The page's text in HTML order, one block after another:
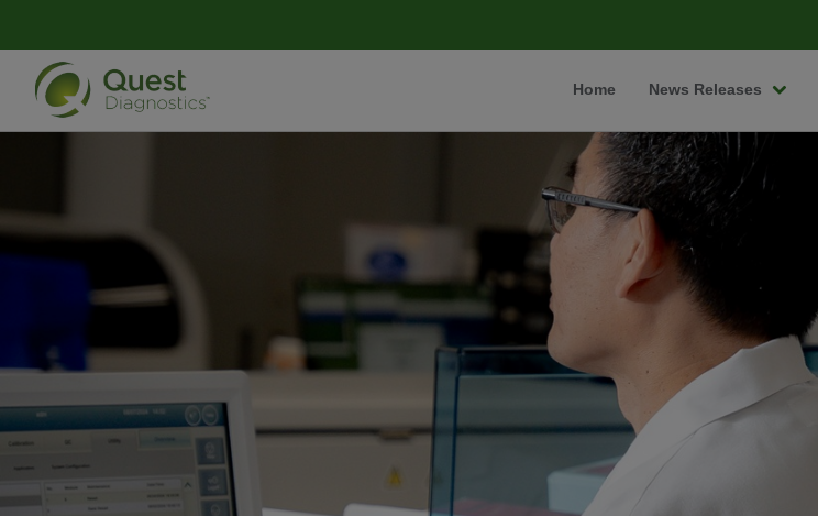
Home News Releases